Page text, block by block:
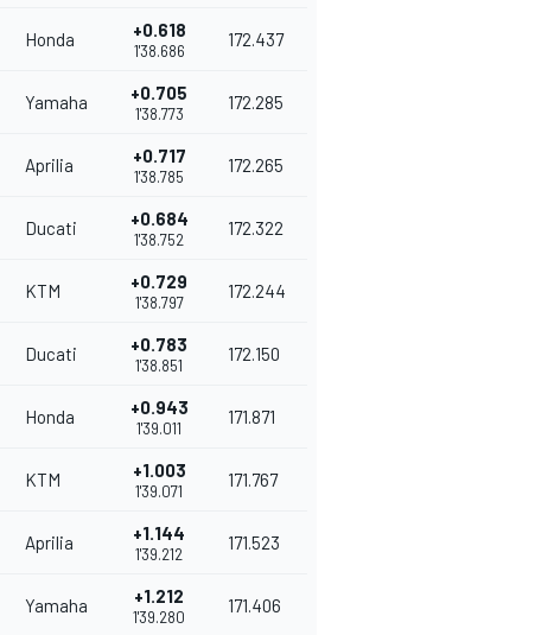
Honda +0.618
1'38.686
172.437
Yamaha +0.705
1'38.773
172.285
Aprilia +0.717
1'38.785
172.265
Ducati +0.684
1'38.752
172.322
KTM +0.729
1'38.797
172.244
Ducati +0.783
1'38.851
172.150
Honda +0.943
1'39.011
171.871
KTM +1.003
1'39.071
171.767
Aprilia +1.144
1'39.212
171.523
Yamaha +1.212
1'39.280
171.406